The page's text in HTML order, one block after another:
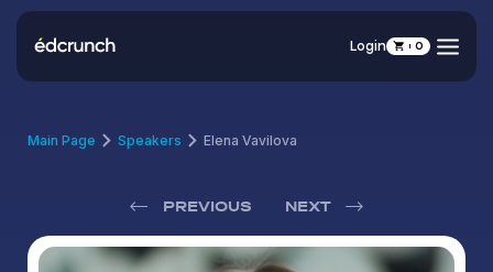
Login 0
Main Page Speakers Elena Vavilova
PREVIOUS NEXT